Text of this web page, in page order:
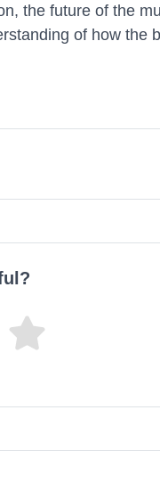
the future of the
of how the